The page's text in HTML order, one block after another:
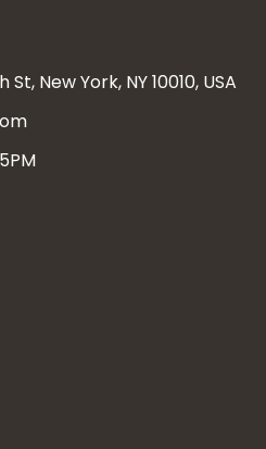
New York, NY 10010, USA